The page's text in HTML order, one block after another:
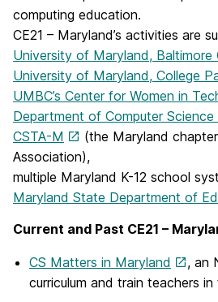
computing education.
CE21 – Maryland’s activities are
University of Maryland, Baltimore
University of Maryland, College
UMBC’s Center for Women in
Department of Computer
CSTA-M
(the Maryland
Association),
multiple Maryland K-12 school
Maryland State Department of
Current and Past CE21 –
CS Matters in Maryland
, an
curriculum and train teachers